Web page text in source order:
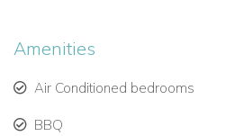
breath taking beauty. Relax in this
Amenities
Air Conditioned bedrooms
BBQ